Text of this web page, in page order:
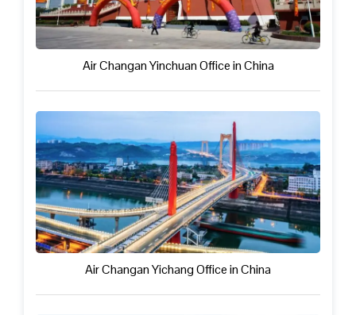
Air Changan Yinchuan Office in China
Air Changan Yichang Office in China